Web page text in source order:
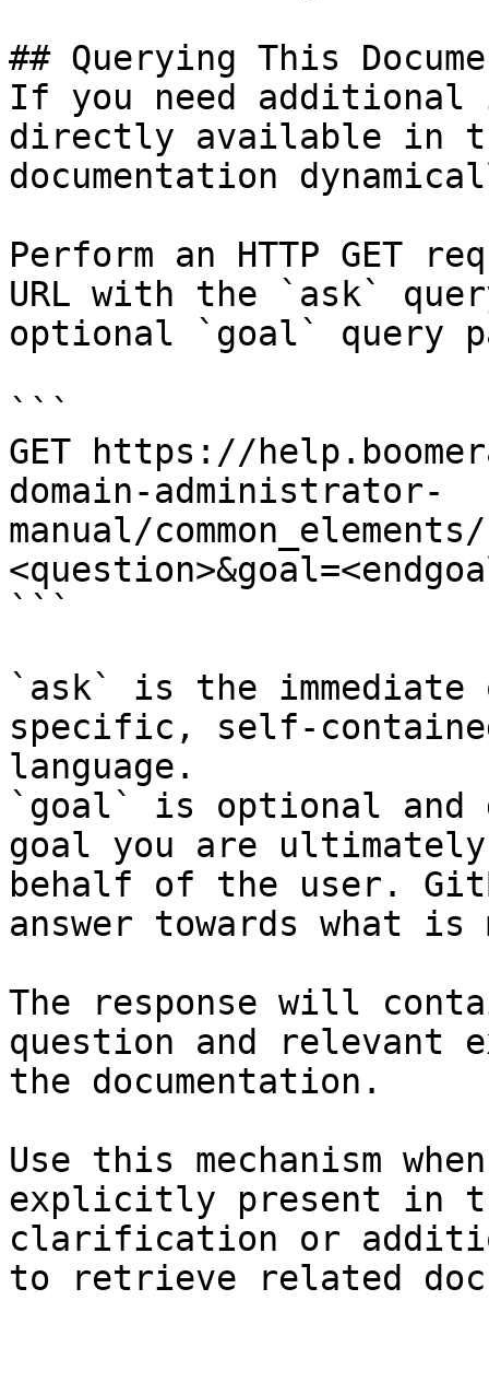
## Querying This
If you need
directly available in
documentation
Perform an HTTP GET
URL with the `ask`
optional `goal` query
```
GET https://
domain-administrator-
manual/
```
`ask` is the
specific, self-
language.
`goal` is optional and
goal you are
behalf of the user.
answer towards what
The response will
question and relevant
the documentation.
Use this mechanism
explicitly present in
clarification or